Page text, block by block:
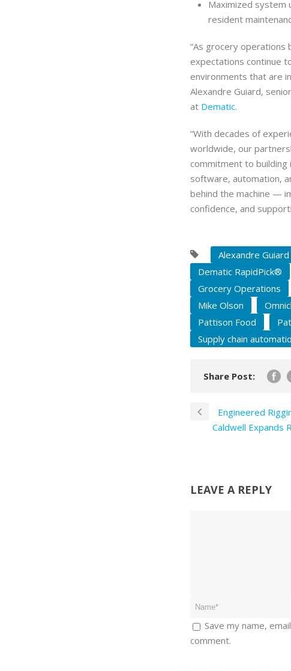
Maximized system
resident
“As grocery operations
expectations continue
environments that are
Alexandre Guiard,
at Dematic.
“With decades of
worldwide, our
commitment to
software, automation,
behind the machine —
confidence, and
Alexandre Guiard
Dematic RapidPick®
Grocery Operations
Mike Olson
Pattison Food
Supply chain
Share Post:
Engineered
Caldwell Expands
LEAVE A REPLY
Save my name,
comment.